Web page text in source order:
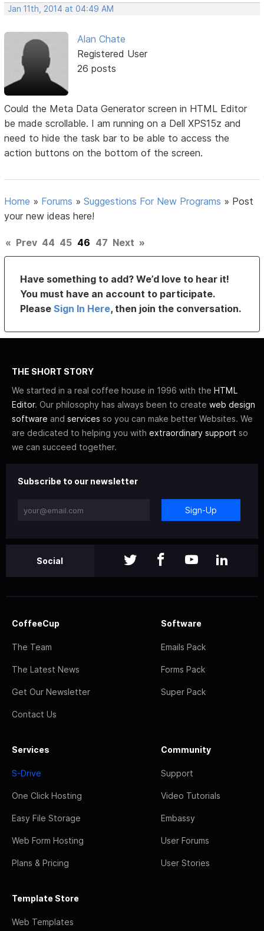
Jan 11th, 2014 at 04:49 AM
Alan Chate
Registered User
26 posts
Could the Meta Data Generator screen in HTML Editor
be made scrollable. I am running on a Dell XPS15z and
need to hide the task bar to be able to access the
action buttons on the bottom of the screen.
Home » Forums »Suggestions For New Programs » Post
your new ideas here!
« Prev 44 45 46 47 Next »
Have something to add? We’d love to hear it!
You must have an account to participate.
PleaseSign In Here, then join the conversation.
THE SHORT STORY
We started in a real coffee house in 1996 with the HTML
Editor. Our philosophy has always been to create web design
software and services so you can make better Websites. We
are dedicated to helping you with extraordinary support so
we can succeed together.
Subscribe to our newsletter
Sign-Up
Social
CoffeeCup
The Team
The Latest News
Get Our Newsletter
Contact Us
Software
Emails Pack
Forms Pack
Super Pack
Services
S-Drive
One Click Hosting
Easy File Storage
Web Form Hosting
Plans & Pricing
Community
Support
Video Tutorials
Embassy
User Forums
User Stories
Template Store
Web Templates